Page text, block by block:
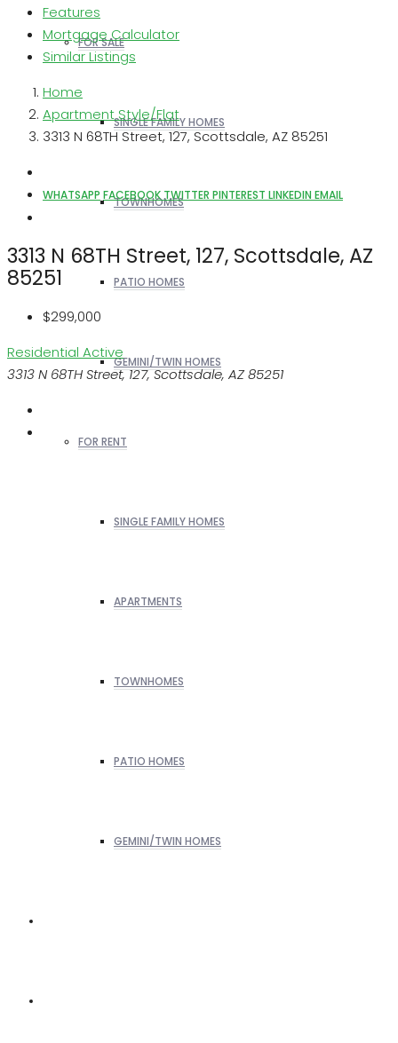
FOR SALE
SINGLE FAMILY HOMES
TOWNHOMES
PATIO HOMES
GEMINI/TWIN HOMES
FOR RENT
SINGLE FAMILY HOMES
APARTMENTS
TOWNHOMES
PATIO HOMES
GEMINI/TWIN HOMES
Features
Mortgage Calculator
Similar Listings
Home
Apartment Style/Flat
3313 N 68TH Street, 127, Scottsdale, AZ 85251
WHATSAPP FACEBOOKTWITTER PINTEREST LINKEDIN EMAIL
3313 N 68TH Street, 127, Scottsdale, AZ
85251
$299,000
Residential Active
3313 N 68TH Street, 127, Scottsdale, AZ 85251